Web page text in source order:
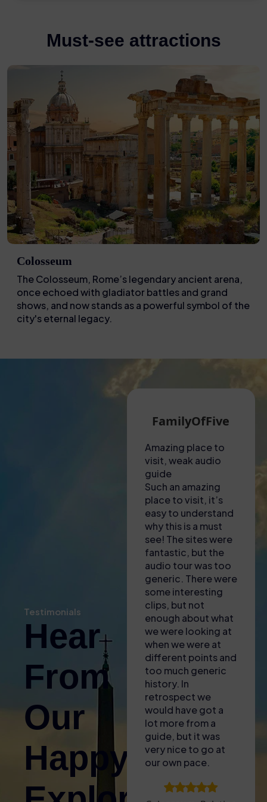
Must-see attractions
Colosseum
The Colosseum, Rome’s legendary ancient arena,
once echoed with gladiator battles and grand
shows, and now stands as a powerful symbol of the
city's eternal legacy.
Testimonials
Hear
From
Our
Happy
(also gave us some
free water with the
heat!). Found the
entrance easy and
then enjoyed the
tour – only issue
signal wasnt great
inside so it was
audio guide to what
we were looking at.
Took a break
before doing the
FamilyOfFive
Amazing place to
visit, weak audio
guide
Such an amazing
place to visit, it’s
easy to understand
why this is a must
see! The sites were
fantastic, but the
audio tour was too
generic. There were
some interesting
clips, but not
enough about what
we were looking at
when we were at
different points and
too much generic
history. In
retrospect we
would have got a
lot more from a
guide, but it was
very nice to go at
our own pace.